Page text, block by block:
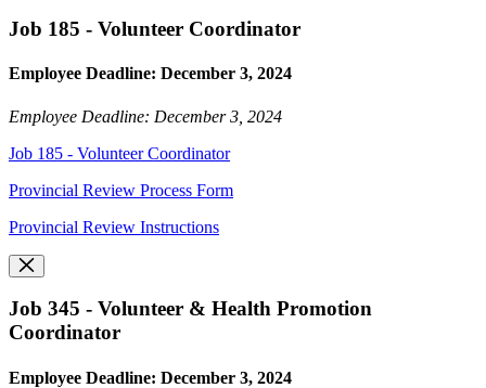
Job 185 - Volunteer Coordinator
Employee Deadline: December 3, 2024
Employee Deadline: December 3, 2024
Job 185 - Volunteer Coordinator
Provincial Review Process Form
Provincial Review Instructions
Job 345 - Volunteer & Health Promotion
Coordinator
Employee Deadline: December 3, 2024